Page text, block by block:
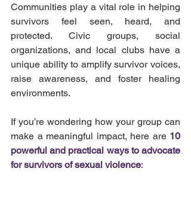
Communities play a vital role in helping
survivors feel seen, heard, and
protected. Civic groups, social
organizations, and local clubs have a
unique ability to amplify survivor voices,
raise awareness, and foster healing
environments.
If you’re wondering how your group can
make a meaningful impact, here are 10
powerful and practical ways to advocate
for survivors of sexual violence: